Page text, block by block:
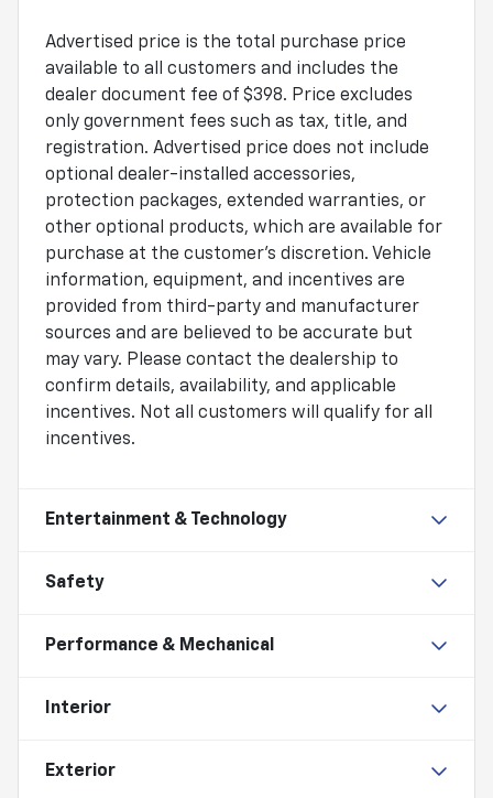
Advertised price is the total purchase price
available to all customers and includes the
dealer document fee of $398. Price excludes
only government fees such as tax, title, and
registration. Advertised price does not include
optional dealer-installed accessories,
protection packages, extended warranties, or
other optional products, which are available for
purchase at the customer's discretion. Vehicle
information, equipment, and incentives are
provided from third-party and manufacturer
sources and are believed to be accurate but
may vary. Please contact the dealership to
confirm details, availability, and applicable
incentives. Not all customers will qualify for all
incentives.
Entertainment & Technology
Safety
Performance & Mechanical
Interior
Exterior